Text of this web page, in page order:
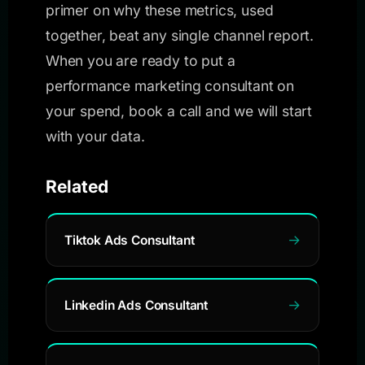
primer on why these metrics, used
together, beat any single channel report.
When you are ready to put a
performance marketing consultant on
your spend, book a call and we will start
with your data.
Related
Tiktok Ads Consultant
Linkedin Ads Consultant